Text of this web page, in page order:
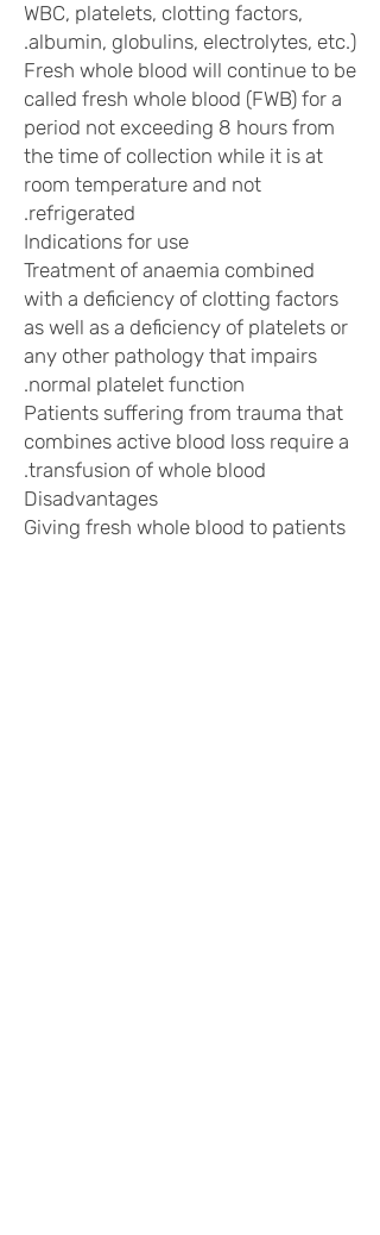
WBC, platelets, clotting factors,
albumin, globulins, electrolytes, etc.).
Fresh whole blood will continue to be
called fresh whole blood (FWB) for a
period not exceeding 8 hours from
the time of collection while it is at
room temperature and not
refrigerated.
Indications for use
Treatment of anaemia combined
with a deficiency of clotting factors
as well as a deficiency of platelets or
any other pathology that impairs
normal platelet function.
Patients suffering from trauma that
combines active blood loss require a
transfusion of whole blood.
Disadvantages
Giving fresh whole blood to patients